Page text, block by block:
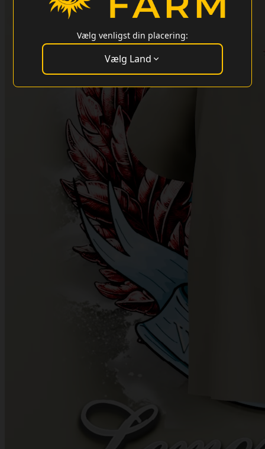
Vælg venligst din placering:
Vælg Land